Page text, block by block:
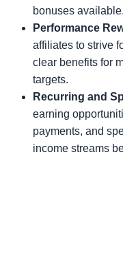
bonuses available.
Performance
affiliates to strive
clear benefits for
targets.
Recurring and
earning
payments, and
income streams